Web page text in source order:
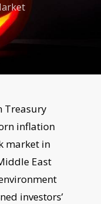
Treasury
inflation
market in
East
investors’